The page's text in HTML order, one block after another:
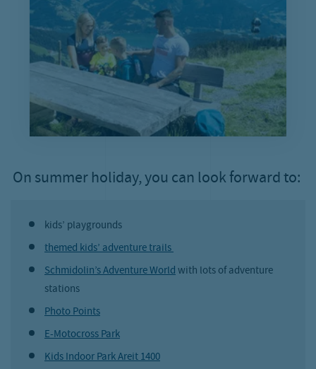
On summer holiday, you can look forward to:
kids’ playgrounds
themed kids’ adventure trails
Schmidolin’s Adventure Worldwith lots of adventure
stations
Photo Points
E-Motocross Park
Kids Indoor Park Areit 1400